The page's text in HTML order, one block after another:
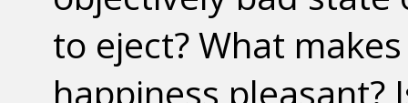
to eject? What
happiness pleasant?